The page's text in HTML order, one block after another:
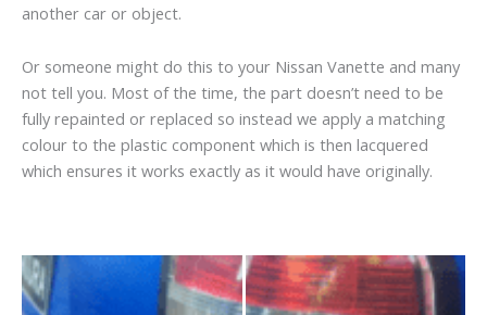
another car or object.
Or someone might do this to your Nissan Vanette and many
not tell you. Most of the time, the part doesn’t need to be
fully repainted or replaced so instead we apply a matching
colour to the plastic component which is then lacquered
which ensures it works exactly as it would have originally.